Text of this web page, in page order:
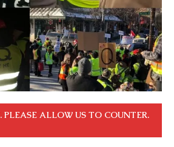
PLEASE ALLOW US TO COUNTER.